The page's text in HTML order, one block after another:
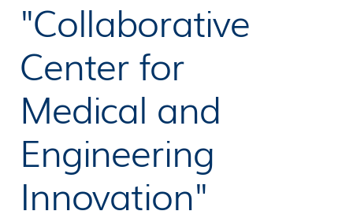
"Collaborative
Center for
Medical and
Engineering
Innovation"